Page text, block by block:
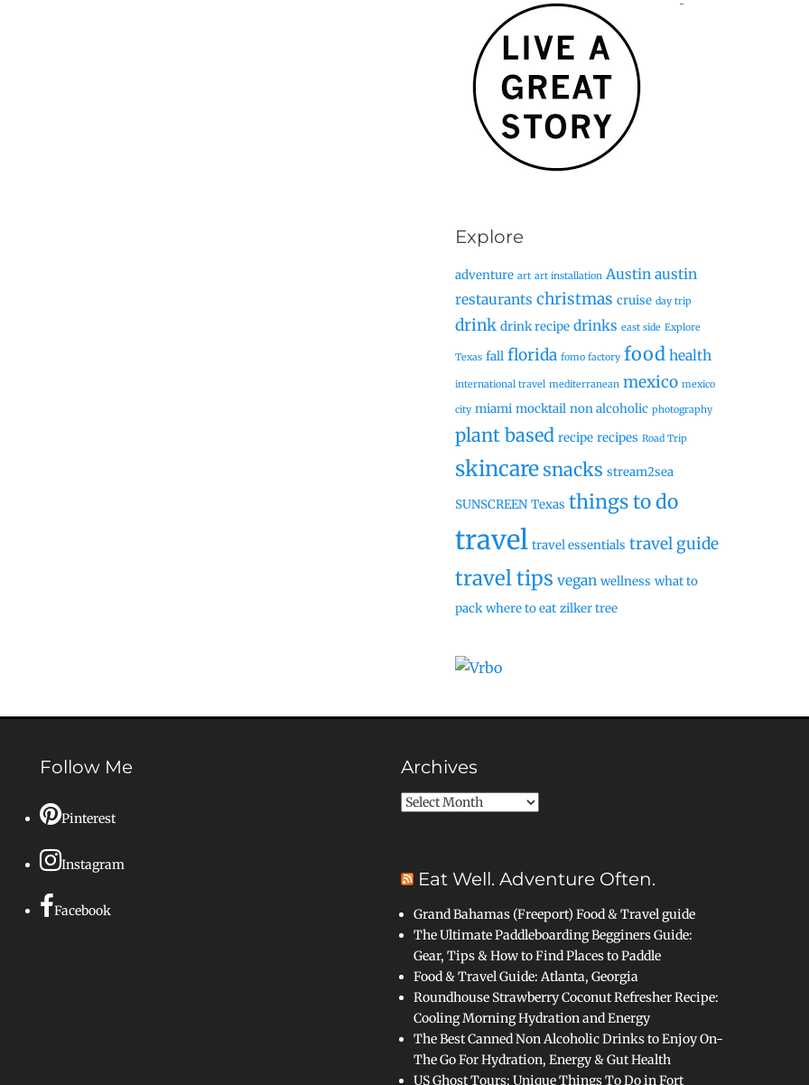
Explore
adventure art art installation Austin austin
restaurants christmas cruise day trip
drink drink recipe drinks east side Explore
Texas fall florida fomo factory food health
international travel mediterranean mexico mexico
city miami mocktail non alcoholic photography
plant based recipe recipes Road Trip
skincaresnacks stream2sea
SUNSCREEN Texas things to do
travel travel essentials travel guide
travel tips vegan wellness what to
pack where to eat zilker tree
Follow Me
Pinterest
Instagram
Facebook
Archives
Archives
Eat Well. Adventure Often.
Grand Bahamas (Freeport) Food & Travel guide
The Ultimate Paddleboarding Begginers Guide:
Gear, Tips & How to Find Places to Paddle
Food & Travel Guide: Atlanta, Georgia
Roundhouse Strawberry Coconut Refresher Recipe:
Cooling Morning Hydration and Energy
The Best Canned Non Alcoholic Drinks to Enjoy On-
The Go For Hydration, Energy & Gut Health
US Ghost Tours: Unique Things To Do in Fort